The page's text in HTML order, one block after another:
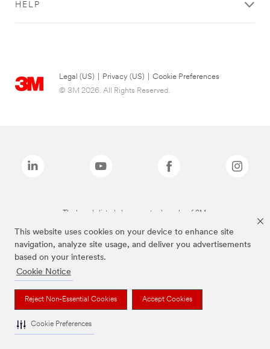
This website uses cookies on your device to enhance site
navigation, analyze site usage, and deliver you advertisements
based on your interests.
Cookie Notice
Reject Non-Essential Cookies Accept Cookies
Cookie Preferences
HELP
Legal (US) Privacy (US)
Cookie Preferences
© 3M 2026. All Rights Reserved.
The brands listed above are trademarks of 3M.